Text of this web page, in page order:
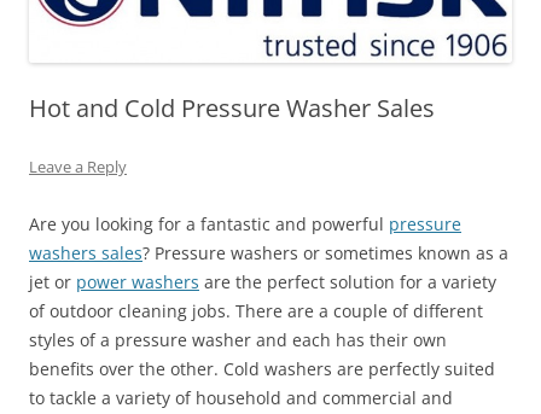
Hot and Cold Pressure Washer Sales
Leave a Reply
Are you looking for a fantastic and powerful pressure
washers sales? Pressure washers or sometimes known as a
jet or power washers are the perfect solution for a variety
of outdoor cleaning jobs. There are a couple of different
styles of a pressure washer and each has their own
benefits over the other. Cold washers are perfectly suited
to tackle a variety of household and commercial and